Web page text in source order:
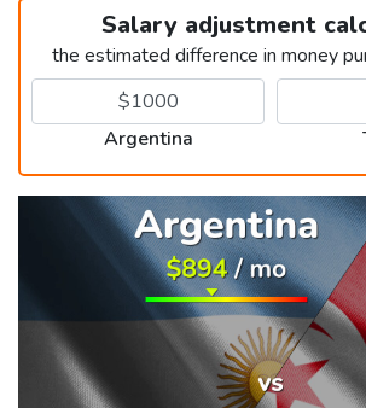
Salary adjustment
the estimated difference in money
Argentina